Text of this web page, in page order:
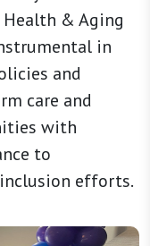
Health & Aging
in
and
care and
with
to
efforts.